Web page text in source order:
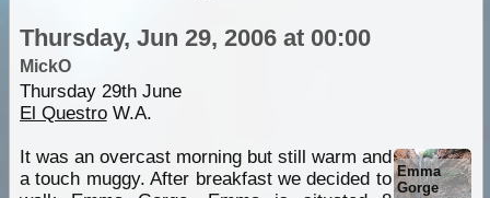
Thursday, Jun 29, 2006 at 00:00
MickO
Thursday 29th June
El QuestroW.A.
Emma
Gorge
It was an overcast morning but still warm and
a touch muggy. After breakfast we decided to